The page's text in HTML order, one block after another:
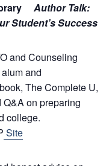
Author Talk:
Student’s Success
and Counseling
and
The Complete U,
on preparing
college.
Site